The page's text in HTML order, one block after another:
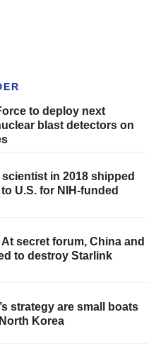
to deploy next
blast detectors on
in 2018 shipped
U.S. for NIH-funded
secret forum, China and
to destroy Starlink
strategy are small boats
Korea